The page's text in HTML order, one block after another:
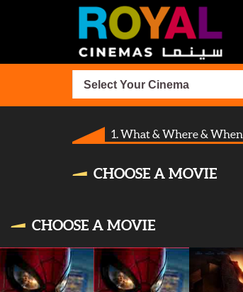
Select Your Cinema
1. What & Where & When
CHOOSE A MOVIE
CHOOSE A MOVIE